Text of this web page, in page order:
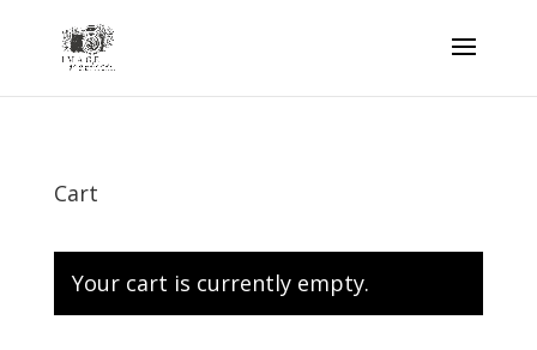
Cart
Your cart is currently empty.